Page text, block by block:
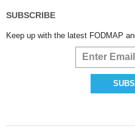
SUBSCRIBE
Keep up with the latest FODMAP